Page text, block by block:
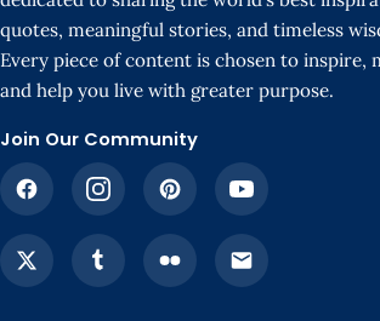
quotes, meaningful stories, and timeless
Every piece of content is chosen to inspire,
and help you live with greater purpose.
Join Our Community